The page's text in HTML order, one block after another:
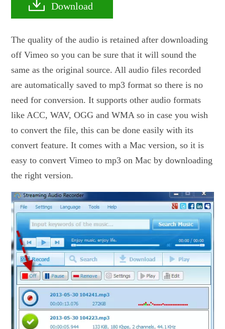
Download
The quality of the audio is retained after downloading
off Vimeo so you can be sure that it will sound the
same as the original source. All audio files recorded
are automatically saved to mp3 format so there is no
need for conversion. It supports other audio formats
like ACC, WAV, OGG and WMA so in case you wish
to convert the file, this can be done easily with its
convert feature. It comes with a Mac version, so it is
easy to convert Vimeo to mp3 on Mac by downloading
the right version.